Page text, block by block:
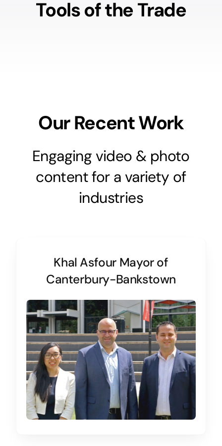
Tools of the Trade
Our Recent Work
Engaging video & photo
content for a variety of
industries
Khal Asfour Mayor of
Canterbury-Bankstown